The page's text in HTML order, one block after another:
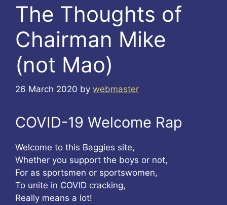
The Thoughts of
Chairman Mike
(not Mao)
26 March 2020 by webmaster
COVID-19 Welcome Rap
Welcome to this Baggies site,
Whether you support the boys or not,
For as sportsmen or sportswomen,
To unite in COVID cracking,
Really means a lot!